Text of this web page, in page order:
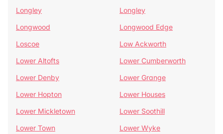
Longley
Longley
Longwood
Longwood Edge
Loscoe
Low Ackworth
Lower Altofts
Lower Cumberworth
Lower Denby
Lower Grange
Lower Hopton
Lower Houses
Lower Mickletown
Lower Soothill
Lower Town
Lower Wyke